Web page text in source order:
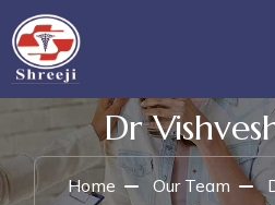
Dr
Home Our Team